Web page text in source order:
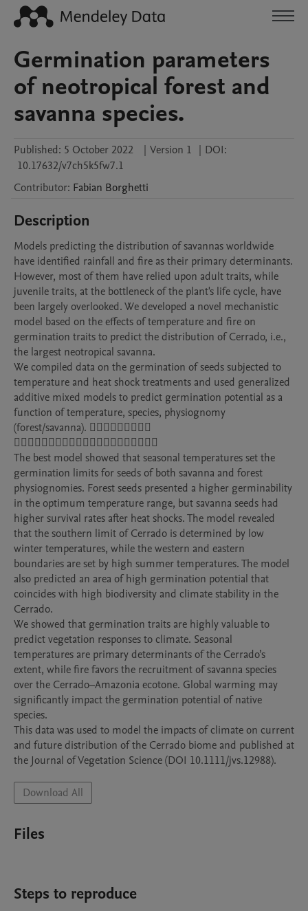
Germination parameters
of neotropical forest and
savanna species.
Published: 5 October 2022 | Version 1 | DOI:
10.17632/v7ch5k5fw7.1
Contributor: Fabian Borghetti
Description
Models predicting the distribution of savannas worldwide
have identified rainfall and fire as their primary determinants.
However, most of them have relied upon adult traits, while
juvenile traits, at the bottleneck of the plant's life cycle, have
been largely overlooked. We developed a novel mechanistic
model based on the effects of temperature and fire on
germination traits to predict the distribution of Cerrado, i.e.,
the largest neotropical savanna.
We compiled data on the germination of seeds subjected to
temperature and heat shock treatments and used generalized
additive mixed models to predict germination potential as a
function of temperature, species, physiognomy
(forest/savanna). 􏱹􏲁􏱵􏲁􏱡􏱡􏲁􏲋􏲑
􏱊􏲁􏰩􏲄􏱊􏱳􏱿􏰩􏱹􏲈􏱹􏱊􏱿􏱸􏰩􏱹􏱺􏱿􏱳􏲁􏲌
The best model showed that seasonal temperatures set the
germination limits for seeds of both savanna and forest
physiognomies. Forest seeds presented a higher germinability
in the optimum temperature range, but savanna seeds had
higher survival rates after heat shocks. The model revealed
that the southern limit of Cerrado is determined by low
winter temperatures, while the western and eastern
boundaries are set by high summer temperatures. The model
also predicted an area of high germination potential that
coincides with high biodiversity and climate stability in the
Cerrado.
We showed that germination traits are highly valuable to
predict vegetation responses to climate. Seasonal
temperatures are primary determinants of the Cerrado’s
extent, while fire favors the recruitment of savanna species
over the Cerrado–Amazonia ecotone. Global warming may
significantly impact the germination potential of native
species.
This data was used to model the impacts of climate on current
and future distribution of the Cerrado biome and published at
Download All
Files
Steps to reproduce